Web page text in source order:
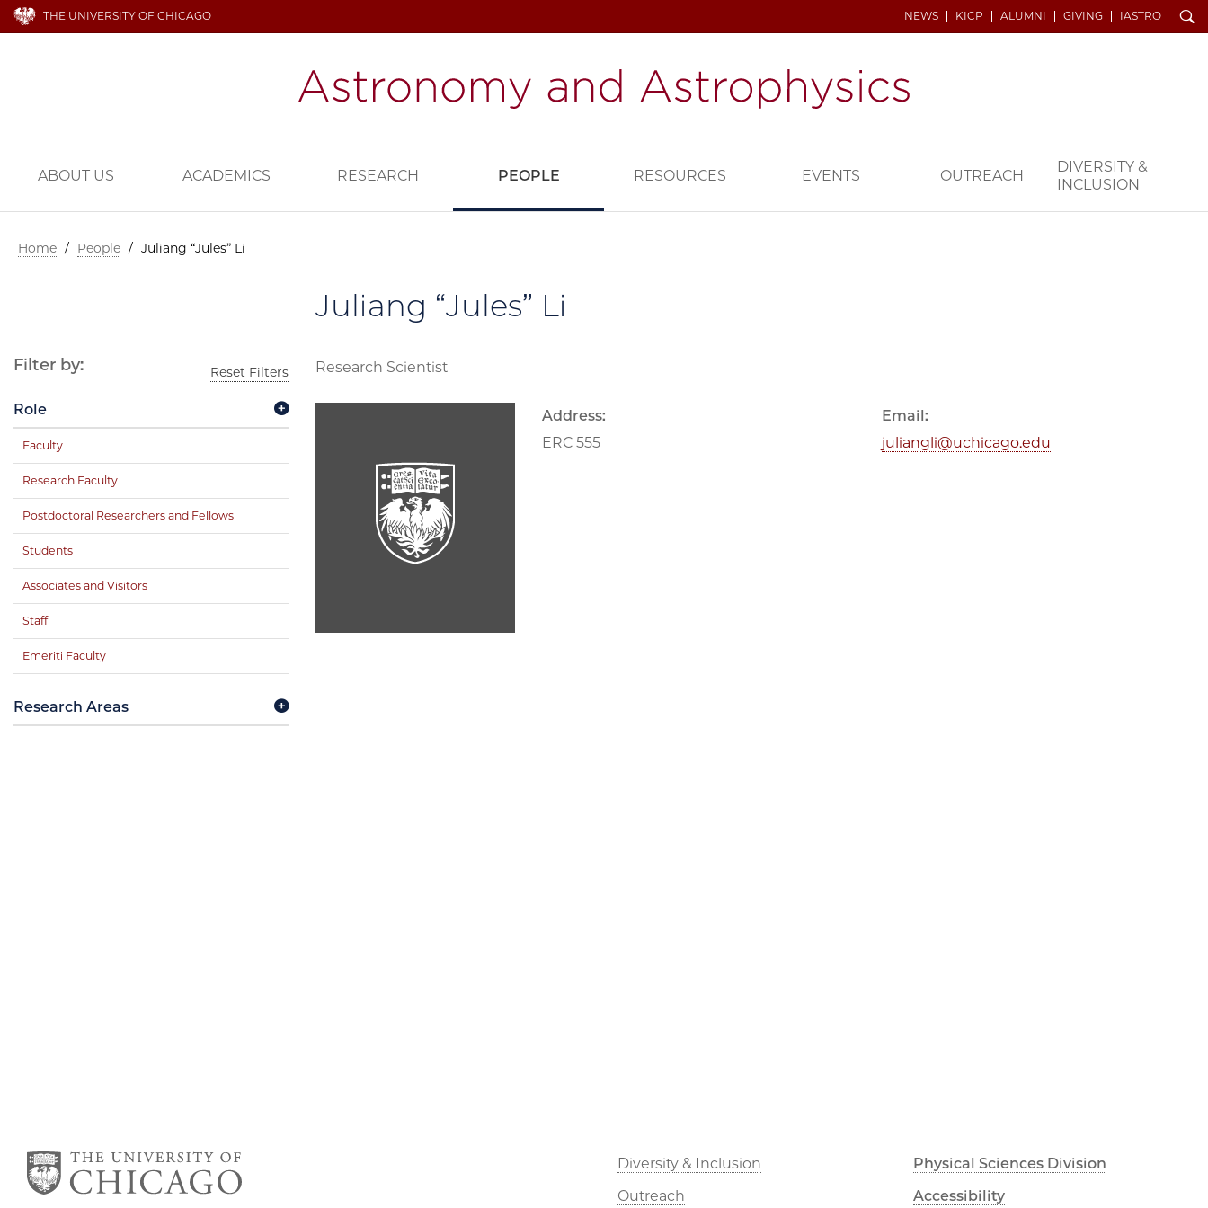
THE UNIVERSITY OF CHICAGO NEWS KICP ALUMNI GIVING IASTRO Search
ABOUT US ACADEMICS RESEARCH PEOPLE RESOURCES EVENTS OUTREACH
DIVERSITY &
INCLUSION
Home / People / Juliang “Jules” Li
Juliang “Jules” Li
Research Scientist
Address:
ERC 555
Email:
juliangli@uchicago.edu
Filter by: Reset Filters
Role
Faculty
Research Faculty
Postdoctoral Researchers and Fellows
Students
Associates and Visitors
Staff
Emeriti Faculty
Research Areas
Diversity & Inclusion
Outreach
Physical Sciences Division
Accessibility